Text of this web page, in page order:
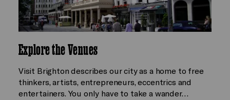
Explore the Venues
Visit Brighton describes our city as a home to free
thinkers, artists, entrepreneurs, eccentrics and
entertainers. You only have to take a wander…